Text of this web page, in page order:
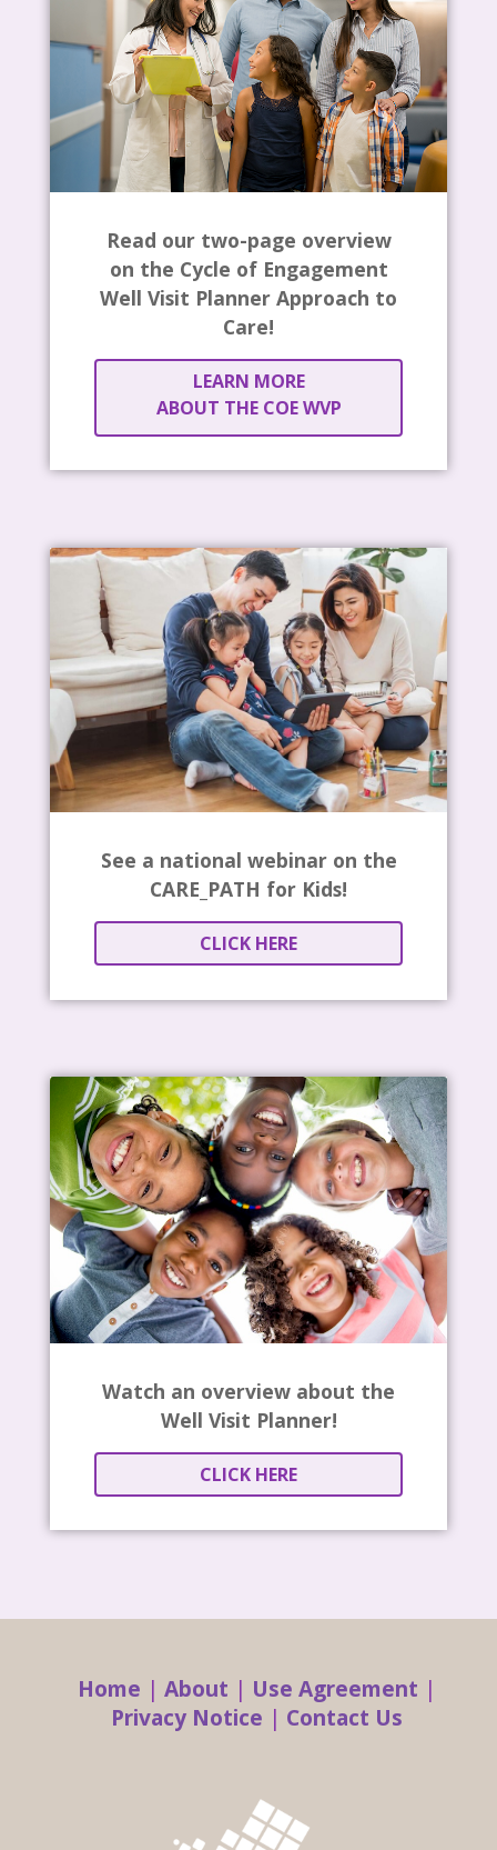
Read our two-page overview
on the Cycle of Engagement
Well Visit Planner Approach to
Care!
LEARN MORE
ABOUT THE COE WVP
See a national webinar on the
CARE_PATH for Kids!
CLICK HERE
Watch an overview about the
Well Visit Planner!
CLICK HERE
Home | About | Use Agreement |
Privacy Notice | Contact Us